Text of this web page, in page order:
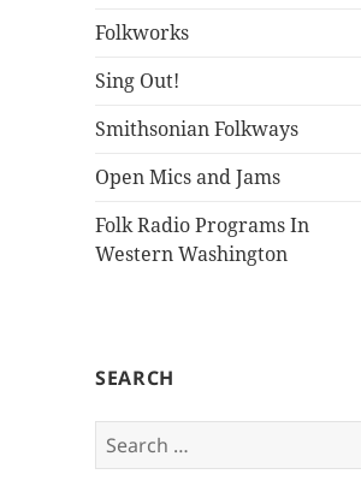
Folkworks
Sing Out!
Smithsonian Folkways
Open Mics and Jams
Folk Radio Programs In
Western Washington
SEARCH
Search
for: